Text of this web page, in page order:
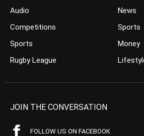
Audio
Competitions
Sports
Rugby League
News
Sports
Money
JOIN THE CONVERSATION
FOLLOW US ON FACEBOOK